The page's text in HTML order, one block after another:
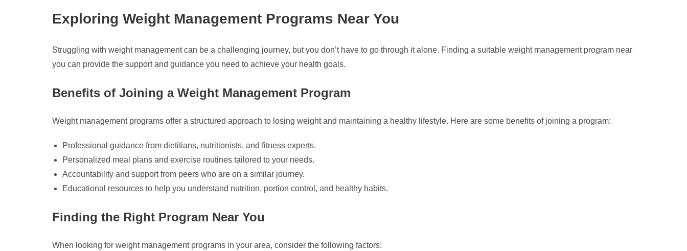
Exploring Weight Management Programs Near You
Struggling with weight management can be a challenging journey, but you don’t have to go through it alone. Finding a suitable weight management program near
you can provide the support and guidance you need to achieve your health goals.
Benefits of Joining a Weight Management Program
Weight management programs offer a structured approach to losing weight and maintaining a healthy lifestyle. Here are some benefits of joining a program:
Professional guidance from dietitians, nutritionists, and fitness experts.
Personalized meal plans and exercise routines tailored to your needs.
Accountability and support from peers who are on a similar journey.
Educational resources to help you understand nutrition, portion control, and healthy habits.
Finding the Right Program Near You
When looking for weight management programs in your area, consider the following factors: